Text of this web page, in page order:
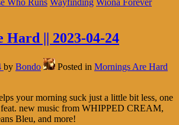
Who Runs Wayfinding Wiona Forever
|| 2023-04-24
by Bondo Posted in Mornings Are Hard
your morning suck just a little bit less, one
feat. new music from WHIPPED CREAM,
Bleu, and more!